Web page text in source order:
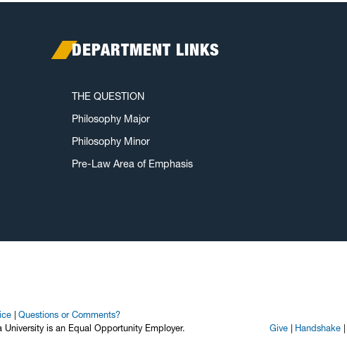
DEPARTMENT LINKS
THE QUESTION
Philosophy Major
Philosophy Minor
Pre-Law Area of Emphasis
Questions or Comments?
is an Equal Opportunity Employer.
Give
Handshake